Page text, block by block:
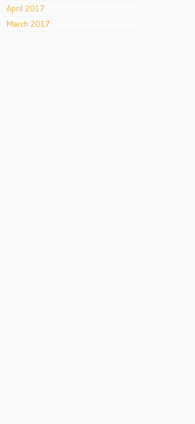
April 2017
March 2017